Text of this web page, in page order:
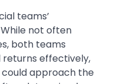
teams’
not often
both teams
returns effectively,
approach the